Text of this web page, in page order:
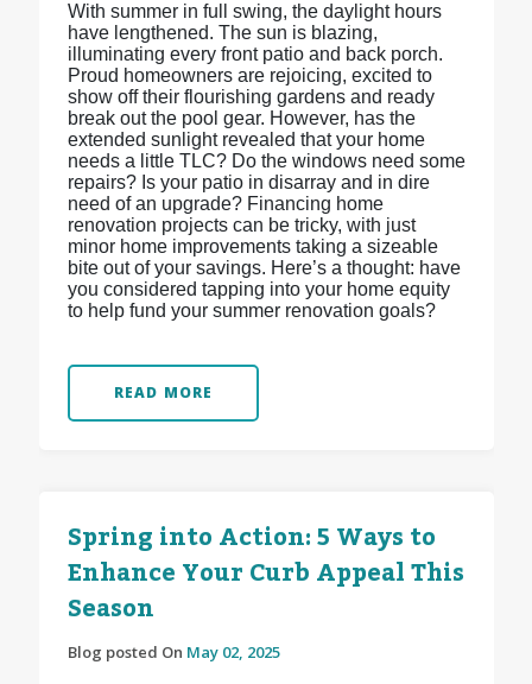
With summer in full swing, the daylight hours
have lengthened. The sun is blazing,
illuminating every front patio and back porch.
Proud homeowners are rejoicing, excited to
show off their flourishing gardens and ready
break out the pool gear. However, has the
extended sunlight revealed that your home
needs a little TLC? Do the windows need some
repairs? Is your patio in disarray and in dire
need of an upgrade? Financing home
renovation projects can be tricky, with just
minor home improvements taking a sizeable
bite out of your savings. Here’s a thought: have
you considered tapping into your home equity
to help fund your summer renovation goals?
READ MORE
Spring into Action: 5 Ways to
Enhance Your Curb Appeal This
Season
Blog posted On May 02, 2025